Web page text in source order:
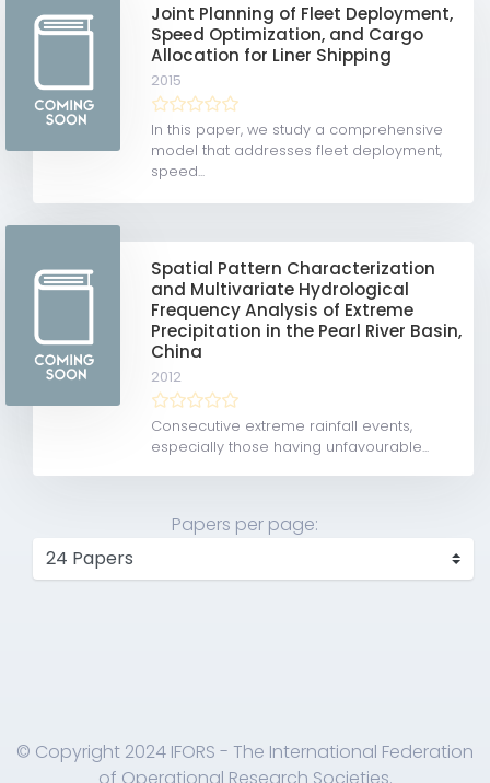
Joint Planning of Fleet Deployment,
Speed Optimization, and Cargo
Allocation for Liner Shipping
2015
In this paper, we study a comprehensive
model that addresses fleet deployment,
speed...
Spatial Pattern Characterization
and Multivariate Hydrological
Frequency Analysis of Extreme
Precipitation in the Pearl River Basin,
China
2012
Consecutive extreme rainfall events,
especially those having unfavourable...
Papers per page:
© Copyright 2024 IFORS - The International Federation